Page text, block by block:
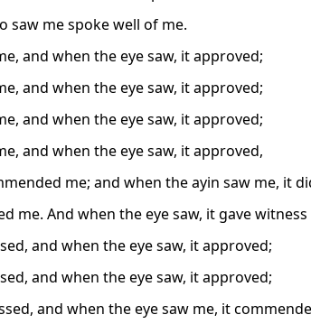
saw me spoke well of me.
and when the eye saw, it approved;
and when the eye saw, it approved;
and when the eye saw, it approved;
and when the eye saw, it approved,
me; and when the ayin saw me, it
me. And when the eye saw, it gave
and when the eye saw, it approved;
and when the eye saw, it approved;
and when the eye saw me, it